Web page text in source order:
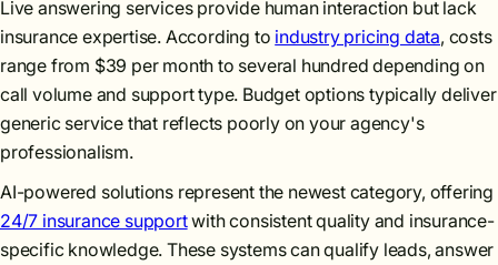
Live answering services provide human interaction but lack
insurance expertise. According to industry pricing data, costs
range from $39 per month to several hundred depending on
call volume and support type. Budget options typically deliver
generic service that reflects poorly on your agency's
professionalism.
AI-powered solutions represent the newest category, offering
24/7 insurance supportwith consistent quality and insurance-
specific knowledge. These systems can qualify leads, answer